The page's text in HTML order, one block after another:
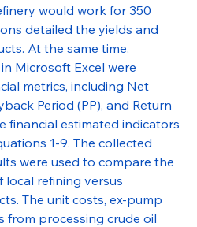
would work for 350
detailed the yields and
At the same time,
Microsoft Excel were
metrics, including Net
Period (PP), and Return
financial estimated indicators
1-9. The collected
were used to compare the
local refining versus
The unit costs, ex-pump
from processing crude oil